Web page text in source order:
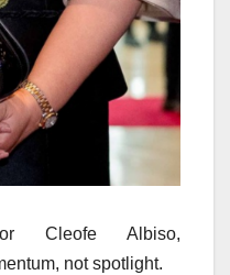
Cleofe Albiso,
not spotlight.